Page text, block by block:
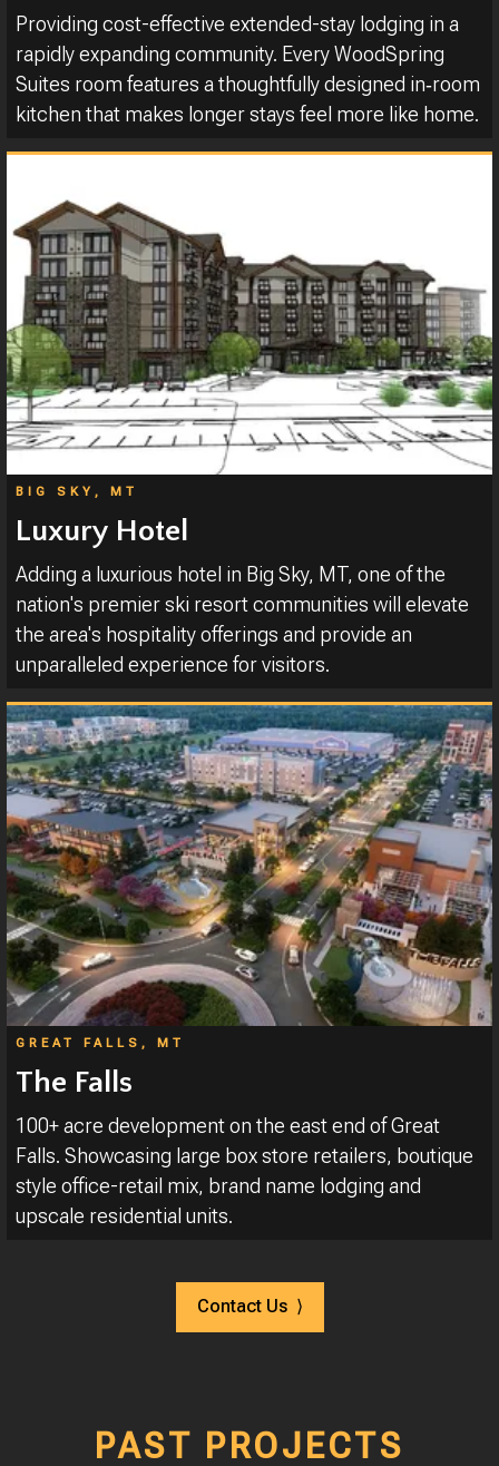
Providing cost-effective extended-stay lodging in a
rapidly expanding community. Every WoodSpring
Suites room features a thoughtfully designed in‑room
kitchen that makes longer stays feel more like home.
BIG SKY, MT
Luxury Hotel
Adding a luxurious hotel in Big Sky, MT, one of the
nation's premier ski resort communities will elevate
the area's hospitality offerings and provide an
unparalleled experience for visitors.
GREAT FALLS, MT
The Falls
100+ acre development on the east end of Great
Falls. Showcasing large box store retailers, boutique
style office-retail mix, brand name lodging and
upscale residential units.
Contact Us ⟩
PAST PROJECTS